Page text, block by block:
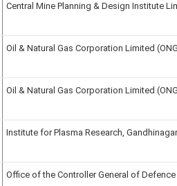
Central Mine Planning & Design Institute
Oil & Natural Gas Corporation Limited
Oil & Natural Gas Corporation Limited
Institute for Plasma Research, Gandhinagar
Office of the Controller General of